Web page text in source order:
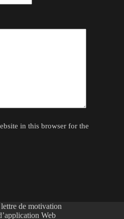
in this browser for the
de motivation
Web